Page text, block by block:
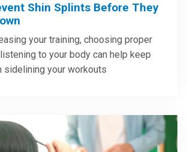
Shin Splints Before They
your training, choosing proper
to your body can help keep
sidelining your workouts